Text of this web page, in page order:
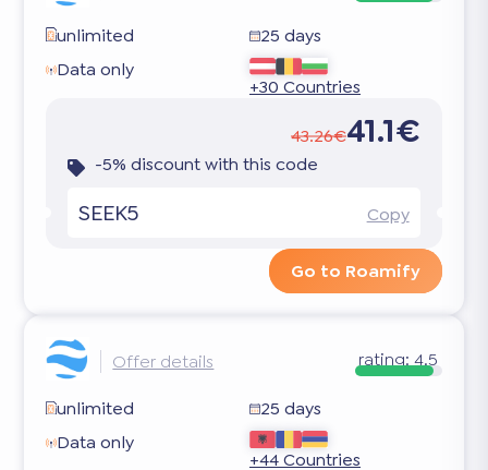
unlimited
25 days
Data only
+30 Countries
43.26€41.1€
-5% discount with this code
SEEK5 Copy
Go to Roamify
Offer details rating: 4.5
unlimited
25 days
Data only
+44 Countries